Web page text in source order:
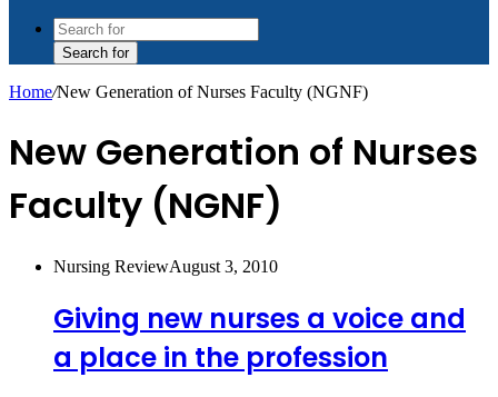
Search for
Home/New Generation of Nurses Faculty (NGNF)
New Generation of Nurses
Faculty (NGNF)
Nursing ReviewAugust 3, 2010
Giving new nurses a voice and
a place in the profession